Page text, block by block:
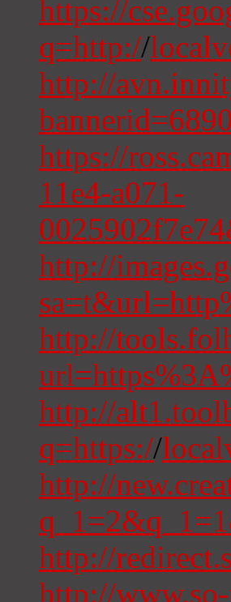
https://
q=http://
http://
https://
11e4-a071-
http://
http://
http://
q=https://
http://
http://
http://